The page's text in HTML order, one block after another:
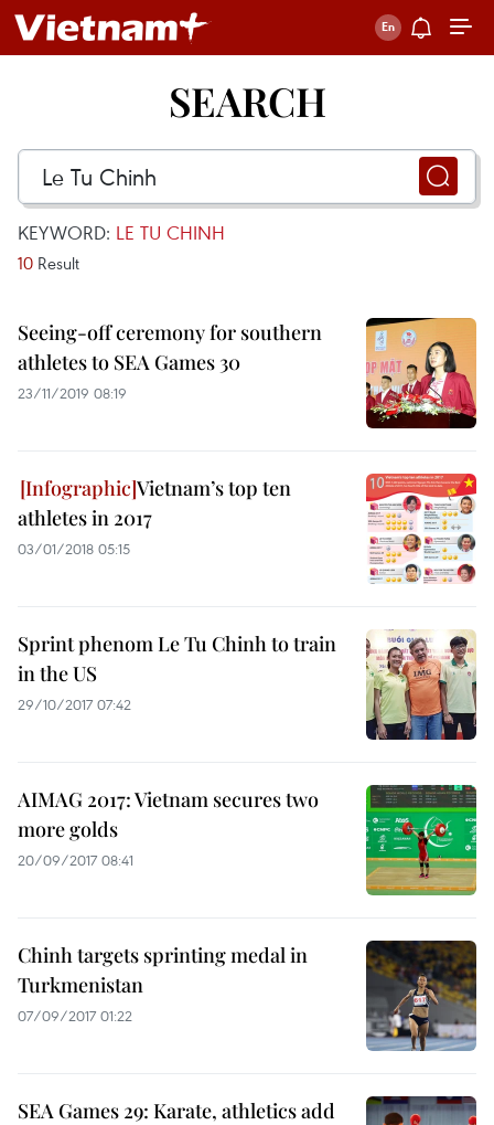
SEARCH
KEYWORD: LE TU CHINH
10 Result
Seeing-off ceremony for southern
athletes to SEA Games 30
23/11/2019 08:19
Vietnam’s top ten
athletes in 2017
03/01/2018 05:15
Sprint phenom Le Tu Chinh to train
in the US
29/10/2017 07:42
AIMAG 2017: Vietnam secures two
more golds
20/09/2017 08:41
Chinh targets sprinting medal in
Turkmenistan
07/09/2017 01:22
SEA Games 29: Karate, athletics add